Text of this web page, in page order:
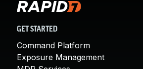
GET STARTED
Command Platform
Exposure Management